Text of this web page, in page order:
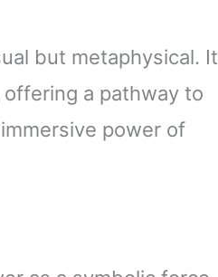
but metaphysical. It
a pathway to
power of